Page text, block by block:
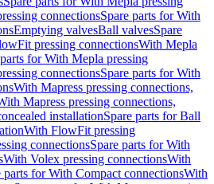
connectionsSpare parts for With
Emptying valvesBall valvesSpare
pressing connectionsWith Mepla
for With Mepla pressing
connectionsSpare parts for With
With Mapress pressing connections,
Mapress pressing connections,
installationSpare parts for Ball
With FlowFit pressing
connectionsSpare parts for With
With Volex pressing connectionsWith
parts for With Compact connectionsWith